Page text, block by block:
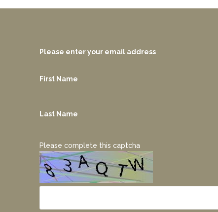
Please enter your email address
First Name
Last Name
Please complete this captcha